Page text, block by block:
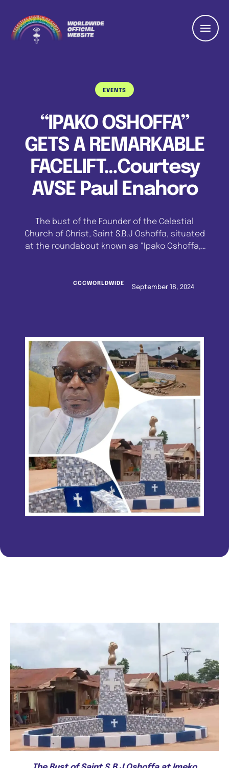
EVENTS
“IPAKO OSHOFFA”
GETS A REMARKABLE
FACELIFT…Courtesy
AVSE Paul Enahoro
The bust of the Founder of the Celestial
Church of Christ, Saint S.B.J Oshoffa, situated
at the roundabout known as "Ipako Oshoffa,"
renovation was financed by Assistant
CCCWORLDWIDE
September 18, 2024